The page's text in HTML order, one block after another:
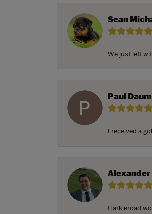
Sean
We just left
Paul Daum
I received a
Alexander
Harkleroad